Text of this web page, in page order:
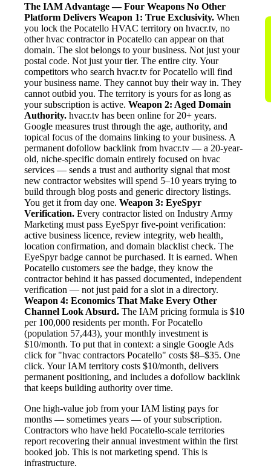
The IAM Advantage — Four Weapons No Other
Platform Delivers Weapon 1: True Exclusivity. When
you lock the Pocatello HVAC territory on hvacr.tv, no
other hvac contractor in Pocatello can appear on that
domain. The slot belongs to your business. Not just your
postal code. Not just your tier. The entire city. Your
competitors who search hvacr.tv for Pocatello will find
your business name. They cannot buy their way in. They
cannot outbid you. The territory is yours for as long as
your subscription is active. Weapon 2: Aged Domain
Authority. hvacr.tv has been online for 20+ years.
Google measures trust through the age, authority, and
topical focus of the domains linking to your business. A
permanent dofollow backlink from hvacr.tv — a 20-year-
old, niche-specific domain entirely focused on hvac
services — sends a trust and authority signal that most
new contractor websites will spend 5–10 years trying to
build through blog posts and generic directory listings.
You get it from day one. Weapon 3: EyeSpyr
Verification. Every contractor listed on Industry Army
Marketing must pass EyeSpyr five-point verification:
active business licence, review integrity, web health,
location confirmation, and domain blacklist check. The
EyeSpyr badge cannot be purchased. It is earned. When
Pocatello customers see the badge, they know the
contractor behind it has passed documented, independent
verification — not just paid for a slot in a directory.
Weapon 4: Economics That Make Every Other
Channel Look Absurd. The IAM pricing formula is $10
per 100,000 residents per month. For Pocatello
(population 57,443), your monthly investment is
$10/month. To put that in context: a single Google Ads
click for "hvac contractors Pocatello" costs $8–$35. One
click. Your IAM territory costs $10/month, delivers
permanent positioning, and includes a dofollow backlink
that keeps building authority over time.
One high-value job from your IAM listing pays for
months — sometimes years — of your subscription.
Contractors who have held Pocatello-scale territories
report recovering their annual investment within the first
booked job. This is not marketing spend. This is
infrastructure.